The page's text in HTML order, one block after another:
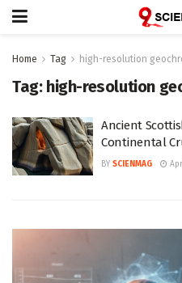
Home Tag high-resolution
Tag: high-resolution
Ancient
Continental
BY SCIENMAG